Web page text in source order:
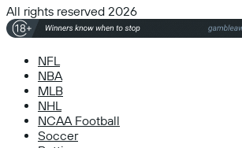
All rights reserved 2026
NFL
NBA
MLB
NHL
NCAA Football
Soccer